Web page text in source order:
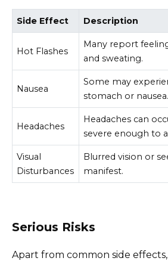
Side Effect Description
Hot Flashes
Many report
and sweating.
Nausea
Some may
stomach or nausea.
Headaches
Headaches can
severe enough to
Visual
Disturbances
Blurred vision or
manifest.
Serious Risks
Apart from common side